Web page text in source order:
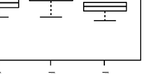
1,85 3,18